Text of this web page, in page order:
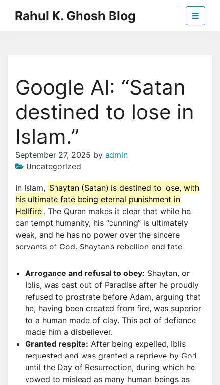
Rahul K. Ghosh Blog
Google AI: “Satan
destined to lose in
Islam.”
September 27, 2025 by admin
Uncategorized
In Islam, Shaytan (Satan) is destined to lose, with
his ultimate fate being eternal punishment in
Hellfire . The Quran makes it clear that while he
can tempt humanity, his “cunning” is ultimately
weak, and he has no power over the sincere
servants of God. Shaytan’s rebellion and fate
Arrogance and refusal to obey: Shaytan, or
Iblis, was cast out of Paradise after he proudly
refused to prostrate before Adam, arguing that
he, having been created from fire, was superior
to a human made of clay. This act of defiance
made him a disbeliever.
Granted respite: After being expelled, Iblis
requested and was granted a reprieve by God
until the Day of Resurrection, during which he
vowed to mislead as many human beings as